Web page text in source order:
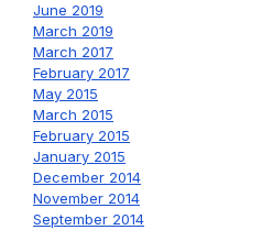
June 2019
March 2019
March 2017
February 2017
May 2015
March 2015
February 2015
January 2015
December 2014
November 2014
September 2014